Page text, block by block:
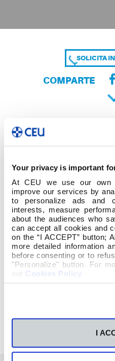
Your privacy is important
At CEU we use our own
improve our services by
to personalize ads and
interests, measure
about the audiences who
can accept all cookies and
on the “I ACCEPT” button;
more detailed information
before consenting or to
"Personalize" button. For
our Cookies Policy
I
SOLICITA
COMPARTE